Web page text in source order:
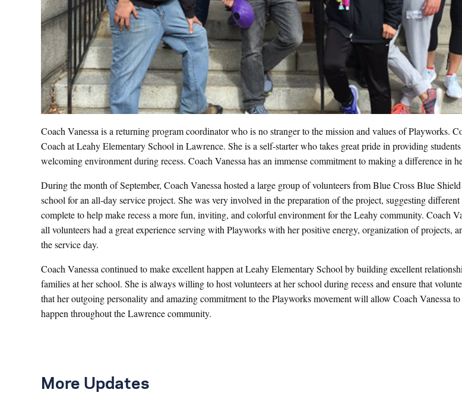
Coach Vanessa is a returning program coordinator who is no stranger to the mission and values of Playworks.
Coach at Leahy Elementary School in Lawrence. She is a self-starter who takes great pride in providing
welcoming environment during recess. Coach Vanessa has an immense commitment to making a difference in
During the month of September, Coach Vanessa hosted a large group of volunteers from Blue Cross Blue
school for an all-day service project. She was very involved in the preparation of the project, suggesting
complete to help make recess a more fun, inviting, and colorful environment for the Leahy community. Coach
all volunteers had a great experience serving with Playworks with her positive energy, organization of projects,
the service day.
Coach Vanessa continued to make excellent happen at Leahy Elementary School by building excellent
families at her school. She is always willing to host volunteers at her school during recess and ensure that
that her outgoing personality and amazing commitment to the Playworks movement will allow Coach Vanessa
happen throughout the Lawrence community.
More Updates